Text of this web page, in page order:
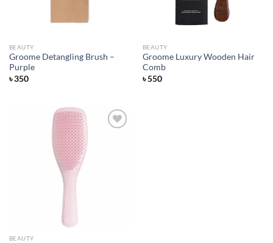
BEAUTY
Groome Detangling Brush –
Purple
৳350
BEAUTY
Groome Luxury Wooden Hair
Comb
৳550
BEAUTY